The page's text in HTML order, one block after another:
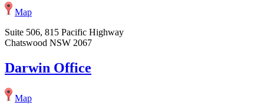
Map
Suite 506, 815 Pacific Highway
Chatswood NSW 2067
Darwin Office
Map